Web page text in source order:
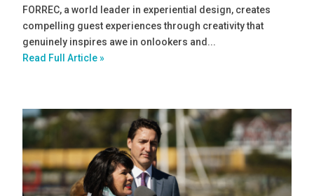
FORREC, a world leader in experiential design, creates
compelling guest experiences through creativity that
genuinely inspires awe in onlookers and...
Read Full Article »